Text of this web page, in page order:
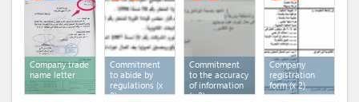
Company trade
name letter
Commitment
to abide by
regulations (x
2)
Commitment
to the accuracy
of information
(x 2)
Company
registration
form (x 2)